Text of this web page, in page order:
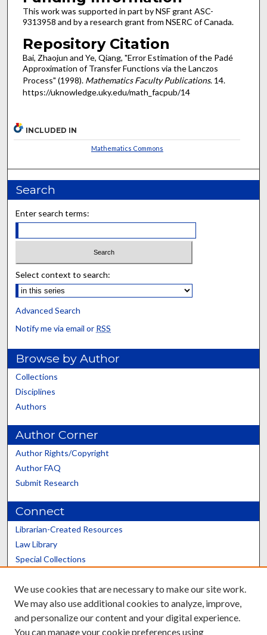
This work was supported in part by NSF grant ASC-
9313958 and by a research grant from NSERC of Canada.
Repository Citation
Bai, Zhaojun and Ye, Qiang, "Error Estimation of the Padé
Approximation of Transfer Functions via the Lanczos
Process" (1998). Mathematics Faculty Publications. 14.
https://uknowledge.uky.edu/math_facpub/14
INCLUDED IN
Mathematics Commons
Search
Enter search terms:
Select context to search:
Advanced Search
Notify me via email or RSS
Browse by Author
Collections
Disciplines
Authors
Author Corner
Author Rights/Copyright
Author FAQ
Submit Research
Connect
Librarian-Created Resources
Law Library
Special Collections
Scholars@UK
We use cookies that are necessary to make our site work.
We may also use additional cookies to analyze, improve,
and personalize our content and your digital experience.
You can manage your cookie preferences using